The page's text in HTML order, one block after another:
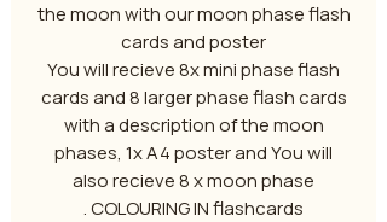
the moon with our moon phase flash
cards and poster
You will recieve 8x mini phase flash
cards and 8 larger phase flash cards
with a description of the moon
phases, 1x A4 poster and You will
also recieve 8 x moon phase
COLOURING IN flashcards .